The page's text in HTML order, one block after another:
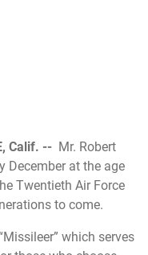
Calif. -- Mr. Robert
December at the age
Twentieth Air Force
to come.
which serves